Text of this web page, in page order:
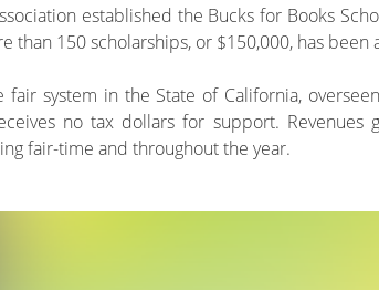
established the Bucks for Books
than 150 scholarships, or $150,000, has
fair system in the State of California,
no tax dollars for support.
fair-time and throughout the year.